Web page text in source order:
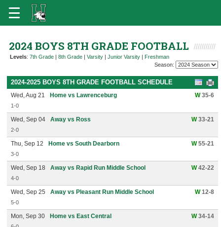
2024 BOYS 8TH GRADE FOOTBALL
Levels: 7th Grade | 8th Grade | Varsity | Junior Varsity | Freshman
Season:
2024-2025 BOYS 8TH GRADE FOOTBALL SCHEDULE
Wed, Aug 21 Home vs Lawrenceburg W35-6
1-0
Wed, Sep 04 Away vs Ross W33-21
2-0
Thu, Sep 12 Home vs South Dearborn W55-21
3-0
Wed, Sep 18 Away vs Rapid Run Middle School W42-22
4-0
Wed, Sep 25 Away vs Pleasant Run Middle School W12-8
5-0
Mon, Sep 30 Home vs East Central W34-14